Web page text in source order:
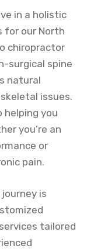
in a holistic
for our North
chiropractor
surgical spine
natural
issues.
helping you
you’re an
or
pain.
is
tailored